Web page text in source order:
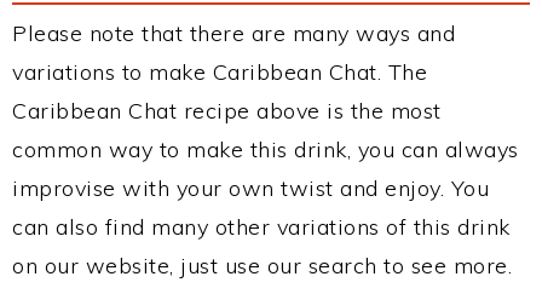
Please note that there are many ways and
variations to make Caribbean Chat. The
Caribbean Chat recipe above is the most
common way to make this drink, you can always
improvise with your own twist and enjoy. You
can also find many other variations of this drink
on our website, just use our search to see more.